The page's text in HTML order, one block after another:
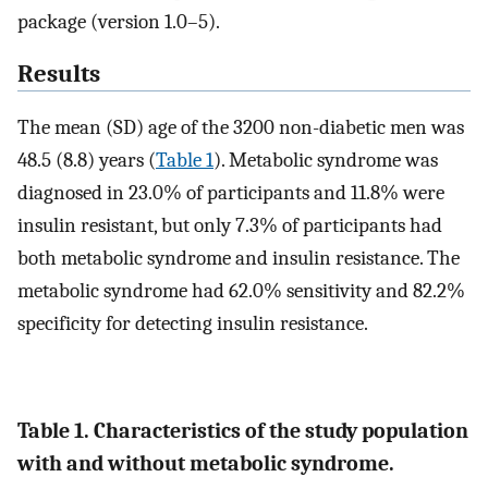
package (version 1.0–5).
Results
The mean (SD) age of the 3200 non-diabetic men was
48.5 (8.8) years (Table 1). Metabolic syndrome was
diagnosed in 23.0% of participants and 11.8% were
insulin resistant, but only 7.3% of participants had
both metabolic syndrome and insulin resistance. The
metabolic syndrome had 62.0% sensitivity and 82.2%
specificity for detecting insulin resistance.
Table 1. Characteristics of the study population
with and without metabolic syndrome.